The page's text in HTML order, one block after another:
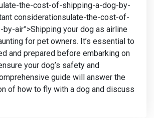
the-cost-of-shipping-a-dog-by-
considerationsulate-the-cost-of-
air”>Shipping your dog as airline
for pet owners. It’s essential to
and prepared before embarking on
your dog’s safety and
guide will answer the
of how to fly with a dog and discuss